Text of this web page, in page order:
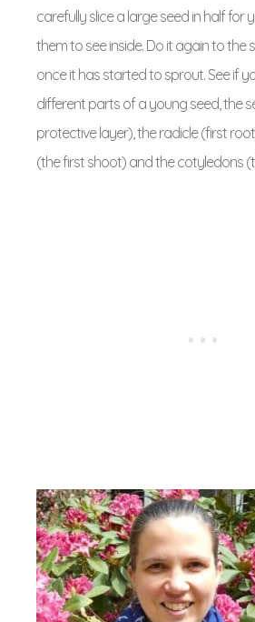
carefully slice a large seed in half for
them to see inside. Do it again to the
once it has started to sprout. See if
different parts of a young seed, the
protective layer), the radicle (first
(the first shoot) and the cotyledons